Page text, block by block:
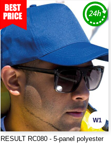
W1
RESULT RC080 - 5-panel polyester